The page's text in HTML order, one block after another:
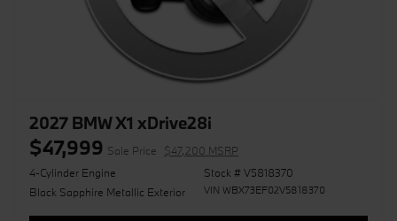
2027 BMW X1 xDrive28i
$47,999 Sale Price
$47,200 MSRP
4-Cylinder Engine
Black Sapphire Metallic Exterior
Stock # V5818370
VIN WBX73EF02V5818370